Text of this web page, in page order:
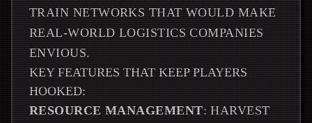
TRAIN NETWORKS THAT WOULD MAKE
REAL-WORLD LOGISTICS COMPANIES
ENVIOUS.
KEY FEATURES THAT KEEP PLAYERS
HOOKED:
RESOURCE MANAGEMENT: HARVEST